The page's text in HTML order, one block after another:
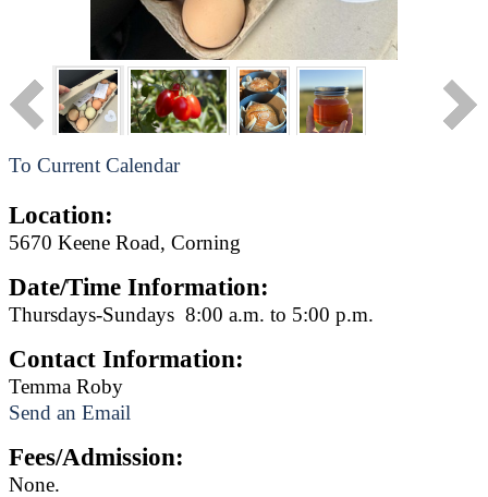
To Current Calendar
Location:
5670 Keene Road, Corning
Date/Time Information:
Thursdays-Sundays 8:00 a.m. to 5:00 p.m.
Contact Information:
Temma Roby
Send an Email
Fees/Admission:
None.